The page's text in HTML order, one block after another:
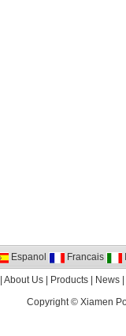
Espanol Francais
About Us| Products| News|
Copyright © Xiamen